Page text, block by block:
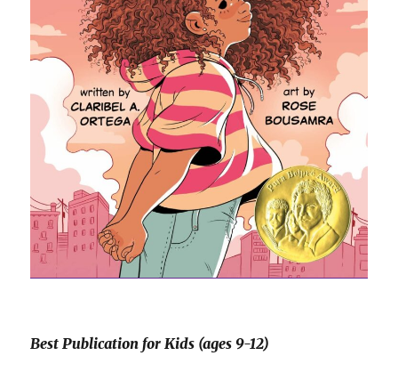
Best Publication for Kids (ages 9-12)